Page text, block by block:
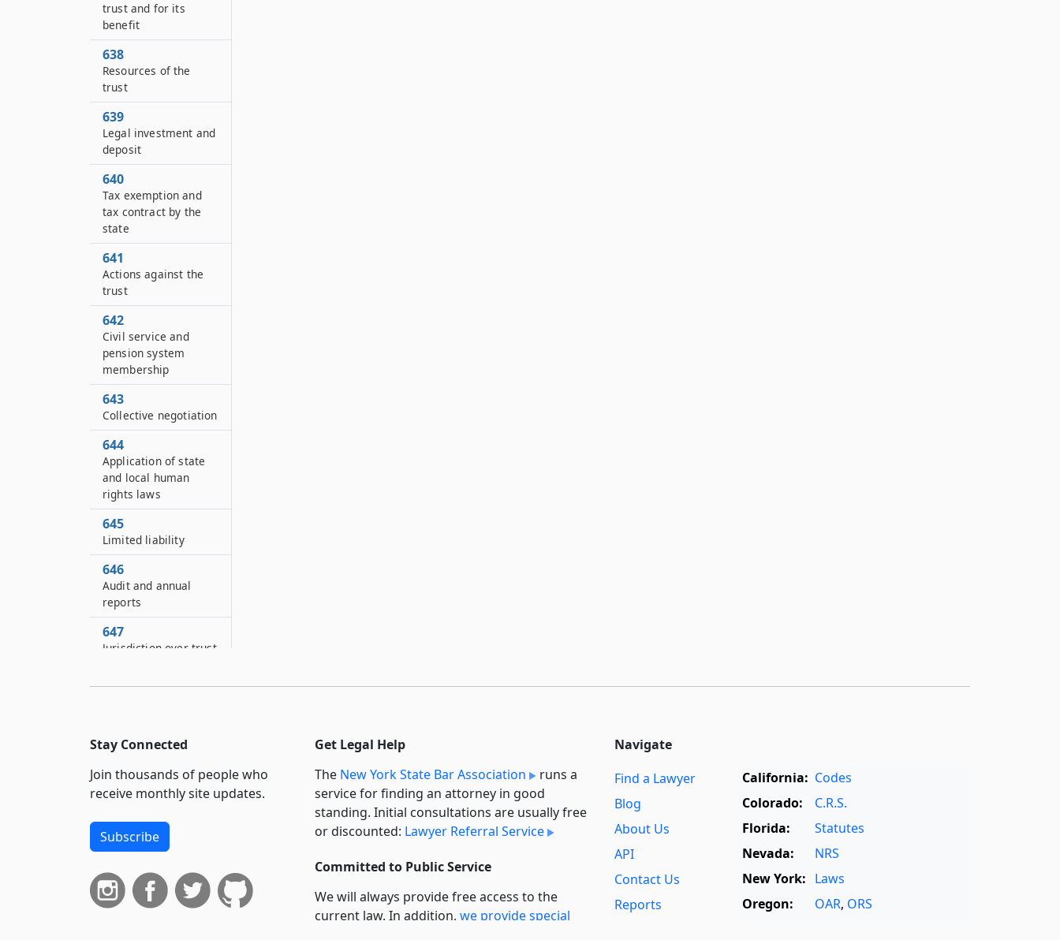
trust and for its
benefit
638
Resources of the
trust
639
Legal investment and
deposit
640
Tax exemption and
tax contract by the
state
641
Actions against the
trust
642
Civil service and
pension system
membership
643
Collective negotiation
644
Application of state
and local human
rights laws
645
Limited liability
646
Audit and annual
reports
647
Jurisdiction over trust
649
Severability
Stay Connected
Join thousands of people who
receive monthly site updates.
Subscribe
Get Legal Help
The New York State Bar Association
runs a
service for finding an attorney in good
standing. Initial consultations are usually free
or discounted: Lawyer Referral Service
Committed to Public Service
We will always provide free access to the
current law. In addition, we provide special
Navigate
Find a Lawyer
Blog
About Us
API
Contact Us
Reports
California: Codes
Colorado:
C.R.S.
Florida:
Statutes
Nevada:
NRS
New York: Laws
Oregon:
OAR, ORS